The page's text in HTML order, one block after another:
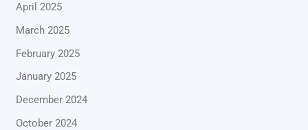
April 2025
March 2025
February 2025
January 2025
December 2024
October 2024